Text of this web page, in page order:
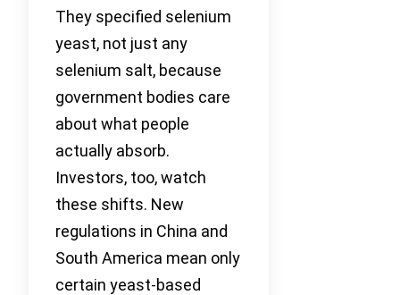
They specified selenium
yeast, not just any
selenium salt, because
government bodies care
about what people
actually absorb.
Investors, too, watch
these shifts. New
regulations in China and
South America mean only
certain yeast-based